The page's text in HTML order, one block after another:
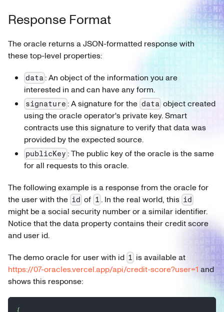
Response Format
The oracle returns a JSON-formatted response with
these top-level properties:
data : An object of the information you are
interested in and can have any form.
signature : A signature for thedataobject created
using the oracle operator's private key. Smart
contracts use this signature to verify that data was
provided by the expected source.
publicKey : The public key of the oracle is the same
for all requests to this oracle.
The following example is a response from the oracle for
the user with the id of 1. In the real world, this id
might be a social security number or a similar identifier.
Notice that the data property contains their credit score
and user id.
The demo oracle for user with id 1 is available at
https://07-oracles.vercel.app/api/credit-score?user=1 and
shows this response: